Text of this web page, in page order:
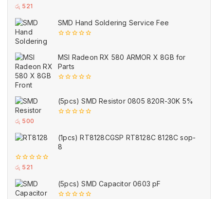
0
of
5
රු 521
SMD Hand Soldering Service Fee
of
5
MSI Radeon RX 580 ARMOR X 8GB for
Parts
of
5
(5pcs) SMD Resistor 0805 820R-30K 5%
of
5
රු 500
(1pcs) RT8128CGSP RT8128C 8128C sop-
8
0
of
5
රු 521
(5pcs) SMD Capacitor 0603 pF